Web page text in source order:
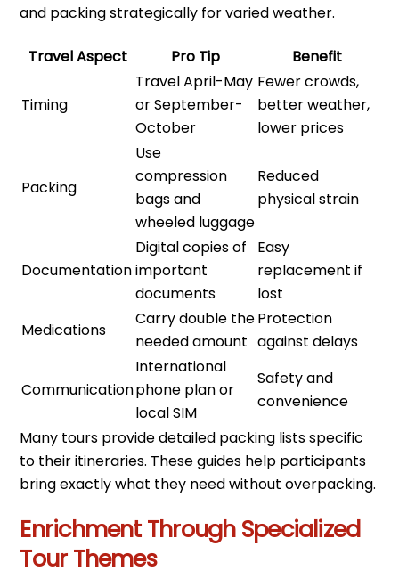
and packing strategically for varied weather.
Travel Aspect Pro Tip Benefit
Timing
Travel April-May
or September-
October
Fewer crowds,
better weather,
lower prices
Packing
Use
compression
bags and
wheeled luggage
Reduced
physical strain
Documentation
Digital copies of
important
documents
Easy
replacement if
lost
Medications
Carry double the
needed amount
Protection
against delays
Communication
International
phone plan or
local SIM
Safety and
convenience
Many tours provide detailed packing lists specific
to their itineraries. These guides help participants
bring exactly what they need without overpacking.
Enrichment Through Specialized
Tour Themes